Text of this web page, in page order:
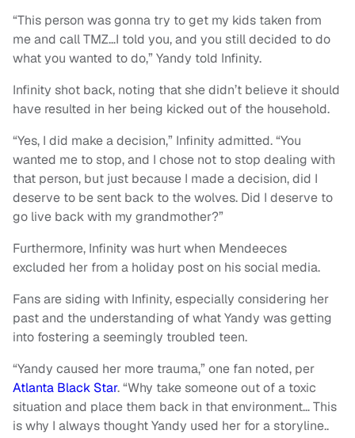
“This person was gonna try to get my kids taken from
me and call TMZ…I told you, and you still decided to do
what you wanted to do,” Yandy told Infinity.
Infinity shot back, noting that she didn’t believe it should
have resulted in her being kicked out of the household.
“Yes, I did make a decision,” Infinity admitted. “You
wanted me to stop, and I chose not to stop dealing with
that person, but just because I made a decision, did I
deserve to be sent back to the wolves. Did I deserve to
go live back with my grandmother?”
Furthermore, Infinity was hurt when Mendeeces
excluded her from a holiday post on his social media.
Fans are siding with Infinity, especially considering her
past and the understanding of what Yandy was getting
into fostering a seemingly troubled teen.
“Yandy caused her more trauma,” one fan noted, per
Atlanta Black Star. “Why take someone out of a toxic
situation and place them back in that environment… This
is why I always thought Yandy used her for a storyline..